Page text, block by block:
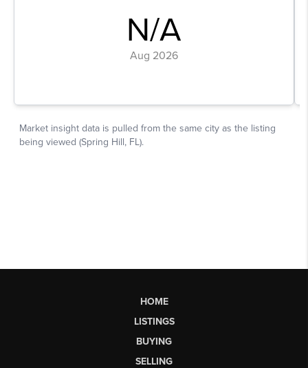
HOME
LISTINGS
BUYING
SELLING